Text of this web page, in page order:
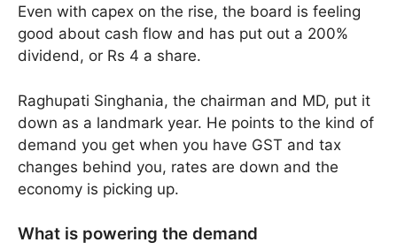
Even with capex on the rise, the board is feeling
good about cash flow and has put out a 200%
dividend, or Rs 4 a share.
Raghupati Singhania, the chairman and MD, put it
down as a landmark year. He points to the kind of
demand you get when you have GST and tax
changes behind you, rates are down and the
economy is picking up.
What is powering the demand